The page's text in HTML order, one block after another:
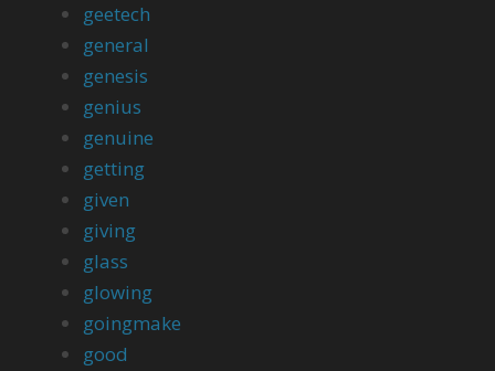
geetech
general
genesis
genius
genuine
getting
given
giving
glass
glowing
goingmake
good